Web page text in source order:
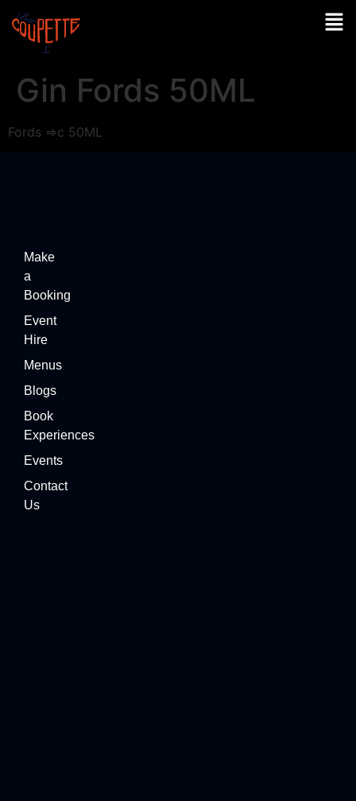
Gin Fords 50ML
Fords =>c 50ML
Make
a
Booking
Event
Hire
Menus
Blogs
Book
Experiences
Events
Contact
Us